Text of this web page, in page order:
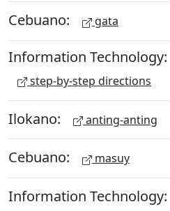
Cebuano: gata
Information Technology:
step-by-step directions
Ilokano: anting-anting
Cebuano: masuy
Information Technology: